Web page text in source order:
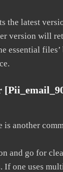
the latest
version will
essential
another
and go for
one uses